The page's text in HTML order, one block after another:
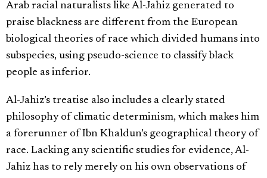
Arab racial naturalists like Al-Jahiz generated to
praise blackness are different from the European
biological theories of race which divided humans into
subspecies, using pseudo-science to classify black
people as inferior.
Al-Jahiz’s treatise also includes a clearly stated
philosophy of climatic determinism, which makes him
a forerunner of Ibn Khaldun’s geographical theory of
race. Lacking any scientific studies for evidence, Al-
Jahiz has to rely merely on his own observations of